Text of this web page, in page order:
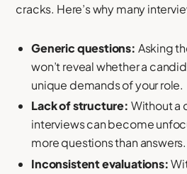
cracks. Here’s why many
Generic questions: Asking
won’t reveal whether a
unique demands of your role.
Lack of structure: Without a
interviews can become
more questions than answers.
Inconsistent evaluations: